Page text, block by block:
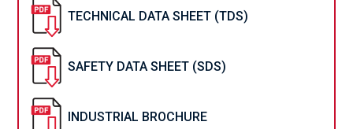
TECHNICAL DATA SHEET (TDS)
SAFETY DATA SHEET (SDS)
INDUSTRIAL BROCHURE